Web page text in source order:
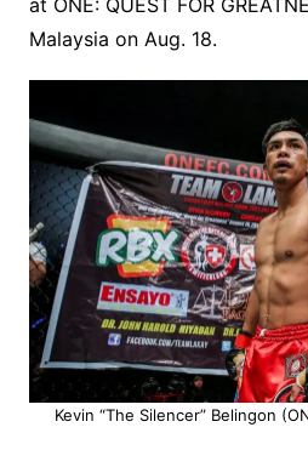
Malaysia on Aug. 18.
Kevin “The Silencer” Belingon